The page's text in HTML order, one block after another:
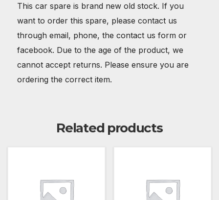
This car spare is brand new old stock. If you
want to order this spare, please contact us
through email, phone, the contact us form or
facebook. Due to the age of the product, we
cannot accept returns. Please ensure you are
ordering the correct item.
Related products